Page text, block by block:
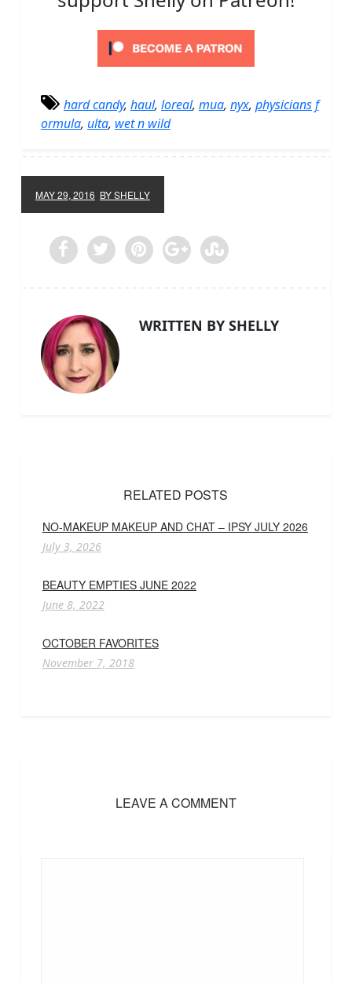
hard candy, haul, loreal, mua, nyx, physicians f
ormula, ulta, wet n wild
MAY 29, 2016 BY SHELLY
WRITTEN BY SHELLY
RELATED POSTS
NO-MAKEUP MAKEUP AND CHAT – IPSY JULY 2026
July 3, 2026
BEAUTY EMPTIES JUNE 2022
June 8, 2022
OCTOBER FAVORITES
November 7, 2018
LEAVE A COMMENT